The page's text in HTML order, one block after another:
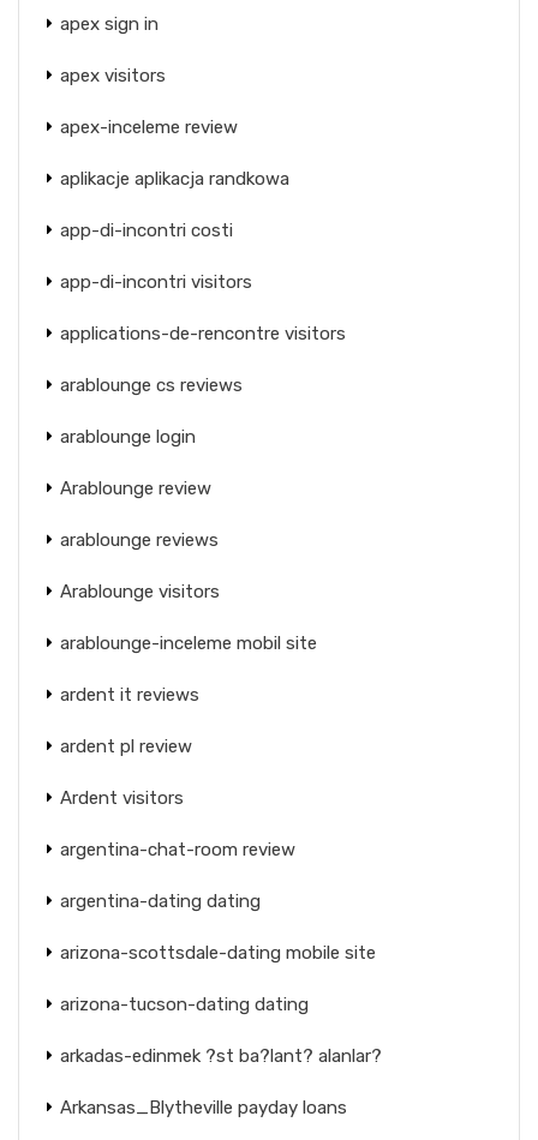
apex sign in
apex visitors
apex-inceleme review
aplikacje aplikacja randkowa
app-di-incontri costi
app-di-incontri visitors
applications-de-rencontre visitors
arablounge cs reviews
arablounge login
Arablounge review
arablounge reviews
Arablounge visitors
arablounge-inceleme mobil site
ardent it reviews
ardent pl review
Ardent visitors
argentina-chat-room review
argentina-dating dating
arizona-scottsdale-dating mobile site
arizona-tucson-dating dating
arkadas-edinmek ?st ba?lant? alanlar?
Arkansas_Blytheville payday loans